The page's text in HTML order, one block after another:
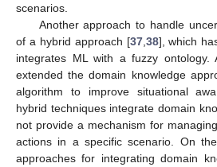
scenarios.
Another approach to handle
of a hybrid approach [37, 38], which
integrates ML with a fuzzy ontology.
extended the domain knowledge
algorithm to improve situational
hybrid techniques integrate domain
not provide a mechanism for
actions in a specific scenario. On
approaches for integrating domain